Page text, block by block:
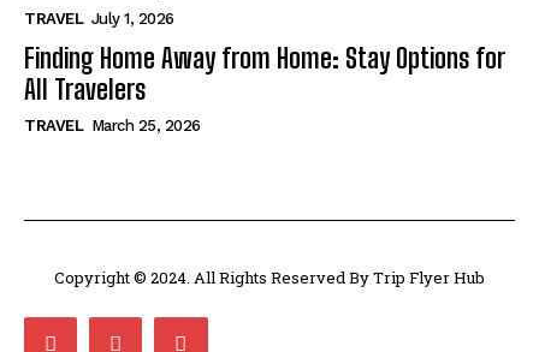
TRAVEL July 1, 2026
Finding Home Away from Home: Stay Options for
All Travelers
TRAVEL March 25, 2026
Copyright © 2024. All Rights Reserved By Trip Flyer Hub